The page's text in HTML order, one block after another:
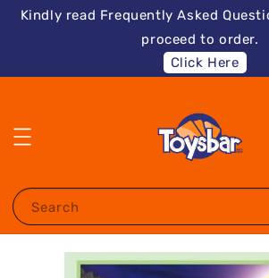
Kindly read Frequently Asked
proceed to order.
Click Here
Search